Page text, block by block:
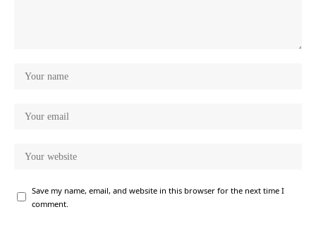
Save my name, email, and website in this browser for the next time I
comment.